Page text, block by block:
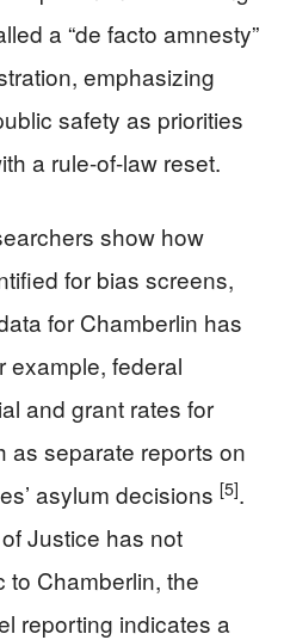
a “de facto amnesty”
emphasizing
safety as priorities
a rule-of-law reset.
show how
for bias screens,
for Chamberlin has
example, federal
and grant rates for
as separate reports on
asylum decisions [5].
Justice has not
to Chamberlin, the
reporting indicates a